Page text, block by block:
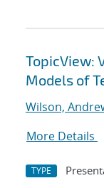
TopicView:
Models of
Wilson,
More Details
TYPE